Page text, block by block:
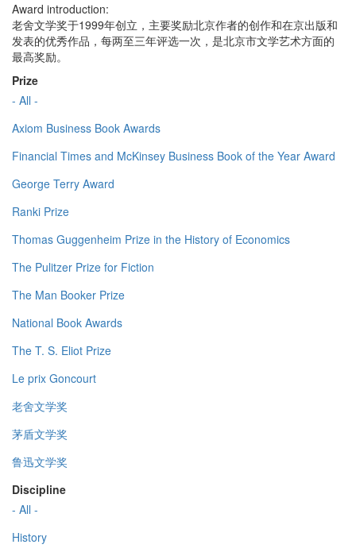
Award introduction:
老舍文学奖于1999年创立，主要奖励北京作者的创作和在京出版和
发表的优秀作品，每两至三年评选一次，是北京市文学艺术方面的
最高奖励。
Prize
- All -
Axiom Business Book Awards
Financial Times and McKinsey Business Book of the Year Award
George Terry Award
Ranki Prize
Thomas Guggenheim Prize in the History of Economics
The Pulitzer Prize for Fiction
The Man Booker Prize
National Book Awards
The T. S. Eliot Prize
Le prix Goncourt
老舍文学奖
茅盾文学奖
鲁迅文学奖
Discipline
- All -
History